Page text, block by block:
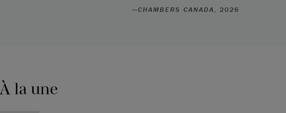
—CHAMBERS CANADA, 2026
À la une